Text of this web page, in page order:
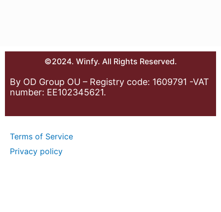
©2024. Winfy. All Rights Reserved.
By OD Group OU – Registry code: 1609791 -VAT
number: EE102345621.
Terms of Service
Privacy policy